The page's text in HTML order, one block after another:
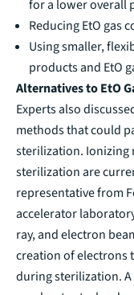
for a lower overall
Reducing EtO gas
Using smaller,
products and EtO
Alternatives to EtO
Experts also
methods that could
sterilization. Ionizing
sterilization are
representative from
accelerator
ray, and electron
creation of electrons
during sterilization.